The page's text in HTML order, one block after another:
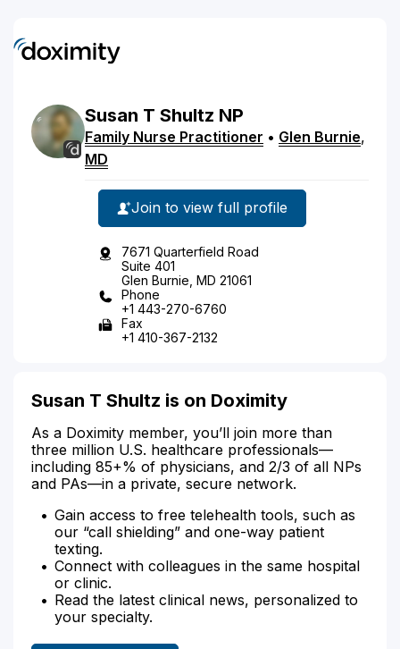
Susan T Shultz NP
Family Nurse Practitioner • Glen Burnie,
MD
Join to view full profile
7671 Quarterfield Road
Suite 401
Glen Burnie, MD 21061
Phone
+1 443-270-6760
Fax
+1 410-367-2132
Susan T Shultz is on Doximity
As a Doximity member, you’ll join more than
three million U.S. healthcare professionals—
including 85+% of physicians, and 2/3 of all NPs
and PAs—in a private, secure network.
Gain access to free telehealth tools, such as
our “call shielding” and one-way patient
texting.
Connect with colleagues in the same hospital
or clinic.
Read the latest clinical news, personalized to
your specialty.